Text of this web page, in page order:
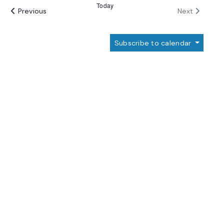
Previous
Today
Next Events
Subscribe to calendar